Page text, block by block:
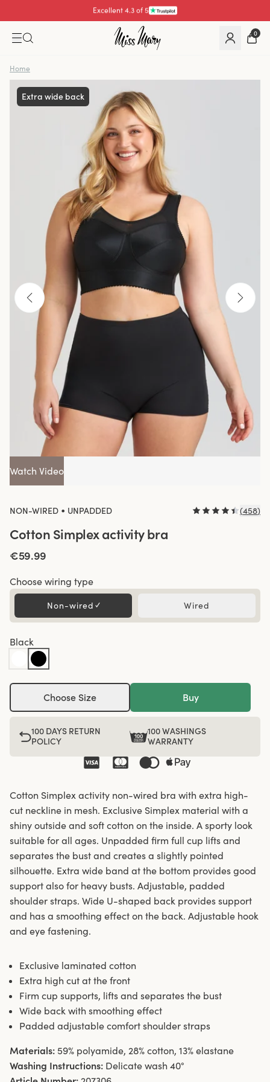
Pay with
0
Home
Extra wide back
Watch Video
NON-WIRED • UNPADDED (458)
Cotton Simplex activity bra
€59.99
Choose wiring type
Non-wired ✓ Wired
Black
Choose Size Buy
100 DAYS RETURN
POLICY
100 WASHINGS
WARRANTY
Cotton Simplex activity non-wired bra with extra high-
cut neckline in mesh. Exclusive Simplex material with a
shiny outside and soft cotton on the inside. A sporty look
suitable for all ages. Unpadded firm full cup lifts and
separates the bust and creates a slightly pointed
silhouette. Extra wide band at the bottom provides good
support also for heavy busts. Adjustable, padded
shoulder straps. Wide U-shaped back provides support
and has a smoothing effect on the back. Adjustable hook
and eye fastening.
Exclusive laminated cotton
Extra high cut at the front
Firm cup supports, lifts and separates the bust
Wide back with smoothing effect
Padded adjustable comfort shoulder straps
Materials: 59% polyamide, 28% cotton, 13% elastane
Washing Instructions: Delicate wash 40°